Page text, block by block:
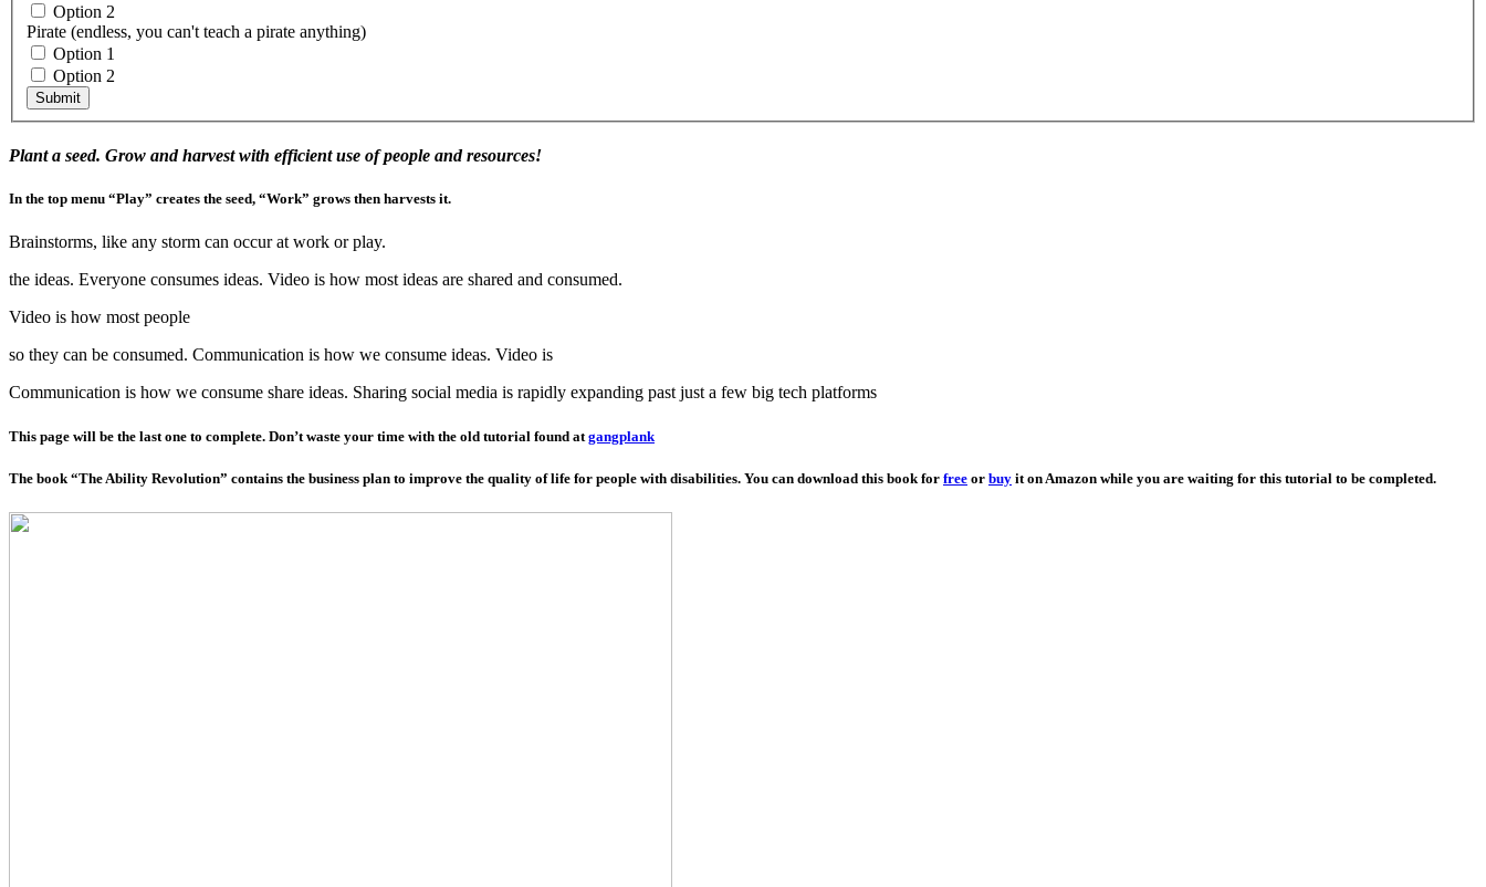
Option 2
Pirate (endless, you can't teach a pirate anything)
Option 1
Option 2
Submit
Plant a seed. Grow and harvest with efficient use of people and resources!
In the top menu “Play” creates the seed, “Work” grows then harvests it.
Brainstorms, like any storm can occur at work or play.
the ideas. Everyone consumes ideas. Video is how most ideas are shared and consumed.
Video is how most people
so they can be consumed. Communication is how we consume ideas. Video is
Communication is how we consume share ideas. Sharing social media is rapidly expanding past just a few big tech platforms
This page will be the last one to complete. Don’t waste your time with the old tutorial found at gangplank
The book “The Ability Revolution” contains the business plan to improve the quality of life for people with disabilities. You can download this book for free or buy it on Amazon while you are waiting for this tutorial to be completed.